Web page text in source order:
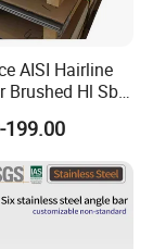
can choose
products?
other
AISI Hairline
Brushed Hl Sb
Steel Sheet
304L 316
309S 310
2507)
199.00